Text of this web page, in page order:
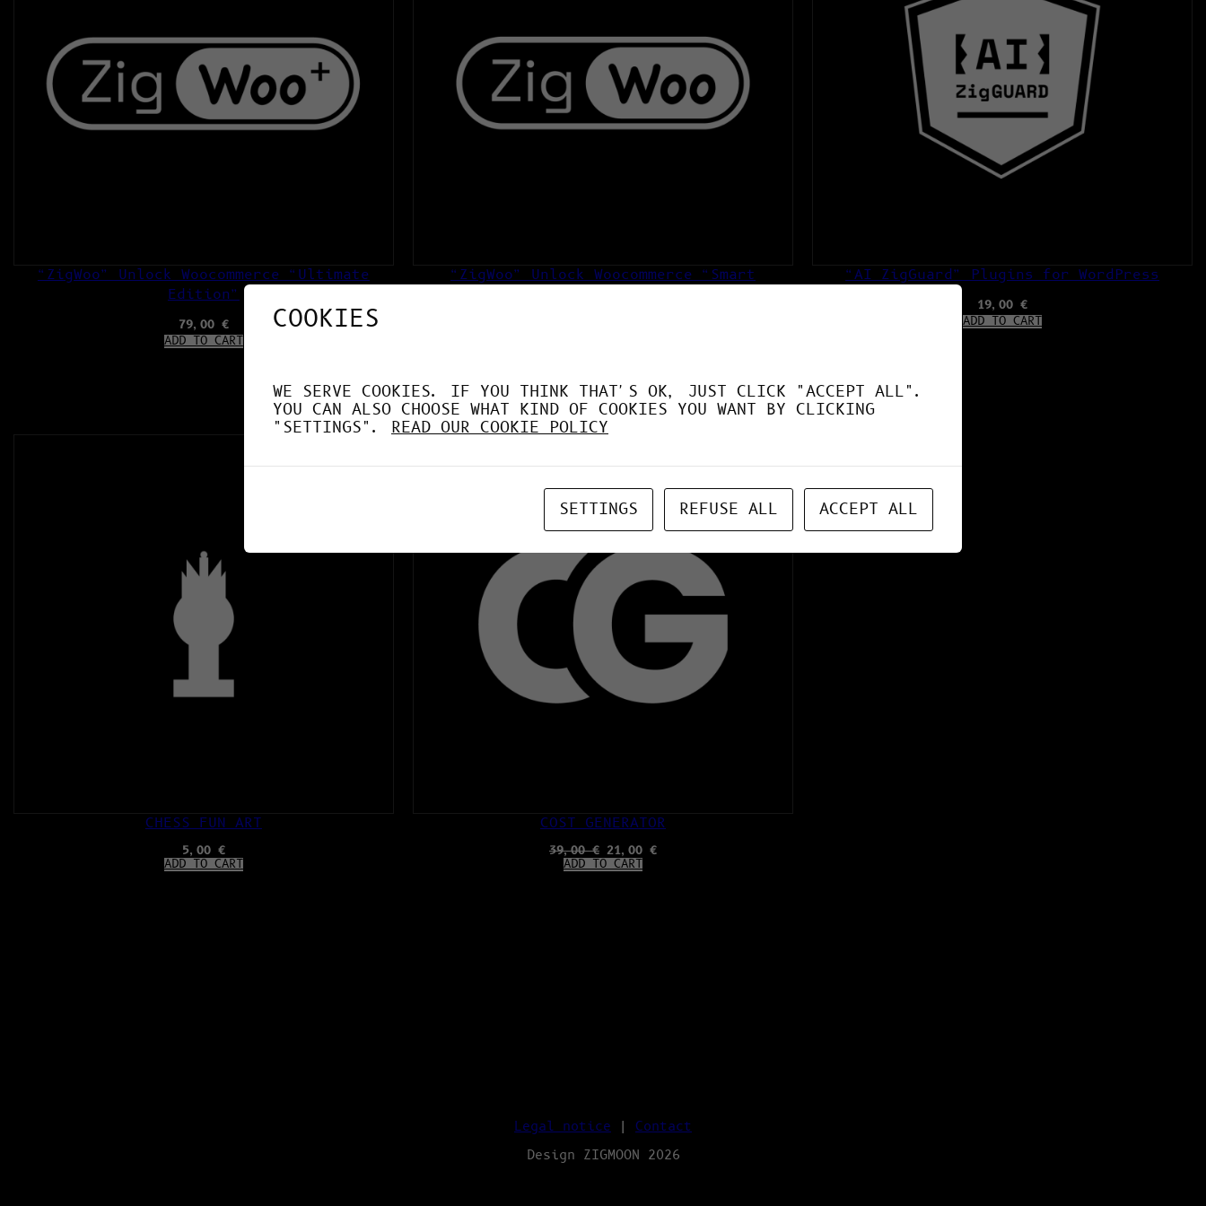
“ZigWoo” Unlock Woocommerce “Ultimate
Edition”
79,00 €
ADD TO CART
“ZigWoo” Unlock Woocommerce “Smart
“AI ZigGuard” Plugins for WordPress
19,00€
ADD TO CART
Web Application Offline (life time)
CHESS FUN ART
5,00 €
ADD TO CART
COST GENERATOR
39,00€ ORIGINAL
PRICE
21,00 €CURRENT
ADD TO CART
Legal notice
Contact
Design ZIGMOON 2026
COOKIES
WE SERVE COOKIES. IF YOU THINK THAT'S OK, JUST CLICK "ACCEPT ALL".
YOU CAN ALSO CHOOSE WHAT KIND OF COOKIES YOU WANT BY CLICKING
"SETTINGS". READ OUR COOKIE POLICY
SETTINGS REFUSE ALL ACCEPT ALL